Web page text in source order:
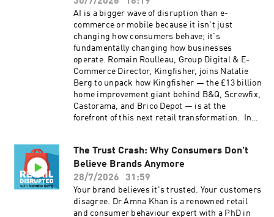
AI is a bigger wave of disruption than e-
commerce or mobile because it isn't just
changing how consumers behave; it's
fundamentally changing how businesses
operate. Romain Roulleau, Group Digital & E-
Commerce Director, Kingfisher, joins Natalie
Berg to unpack how Kingfisher — the £13 billion
home improvement giant behind B&Q, Screwfix,
Castorama, and Brico Depot — is at the
forefront of this next retail transformation. In
GMV, why they're betting on AI-powered
conversational commerce with Google Cloud's
Vertex AI, and what "agentic commerce" means
for the future of retail. Romain also unpacks the
store-centric marketplace model that's become
a differentiator against pure players —
The Trust Crash: Why Consumers Don't
Believe Brands Anymore
28/7/2026
31:59
Your brand believes it's trusted. Your customers
disagree. Dr Amna Khan is a renowned retail
and consumer behaviour expert with a PhD in